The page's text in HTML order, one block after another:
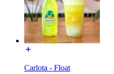
Carlota - Float